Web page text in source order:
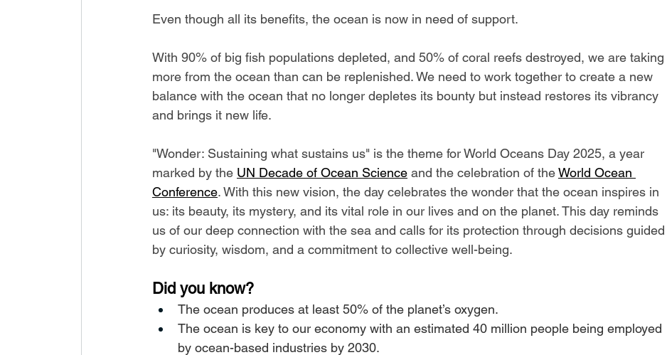
Even though all its benefits, the ocean is now in need of support.
With 90% of big fish populations depleted, and 50% of coral reefs destroyed, we are taking
more from the ocean than can be replenished. We need to work together to create a new
balance with the ocean that no longer depletes its bounty but instead restores its vibrancy
and brings it new life.
"Wonder: Sustaining what sustains us" is the theme for World Oceans Day 2025, a year
marked by the UN Decade of Ocean Science and the celebration of the World Ocean
Conference. With this new vision, the day celebrates the wonder that the ocean inspires in
us: its beauty, its mystery, and its vital role in our lives and on the planet. This day reminds
us of our deep connection with the sea and calls for its protection through decisions guided
by curiosity, wisdom, and a commitment to collective well-being.
Did you know?
The ocean produces at least 50% of the planet’s oxygen.
The ocean is key to our economy with an estimated 40 million people being employed
by ocean-based industries by 2030.